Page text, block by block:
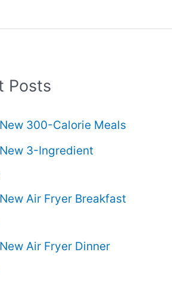
Posts
300-Calorie Meals
3-Ingredient
Air Fryer Breakfast
Air Fryer Dinner